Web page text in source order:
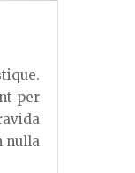
per
nulla